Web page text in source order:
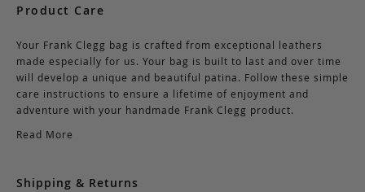
Product Care
Your Frank Clegg bag is crafted from exceptional leathers
made especially for us. Your bag is built to last and over time
will develop a unique and beautiful patina. Follow these simple
care instructions to ensure a lifetime of enjoyment and
adventure with your handmade Frank Clegg product.
Read More
Shipping & Returns